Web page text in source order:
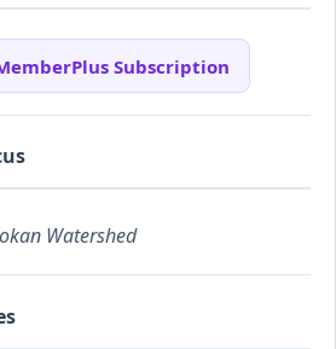
Subscription
Water­shed